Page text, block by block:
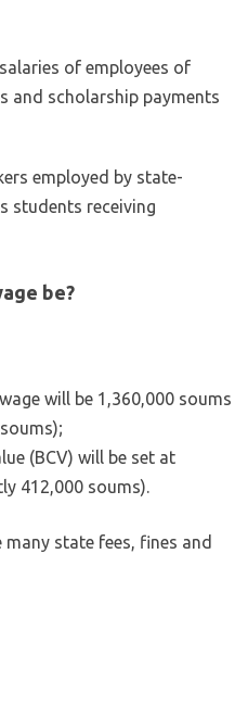
of employees of
and scholarship payments
employed by state-
students receiving
be?
will be 1,360,000 soums
(BCV) will be set at
412,000 soums).
state fees, fines and